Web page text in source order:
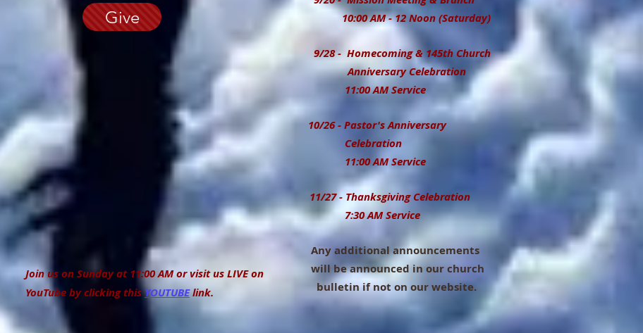
Give
Join us on Sunday at 11:00 AM or visit us LIVE on
YouTube by clicking thisYOUTUBElink.
10:00 AM - 12 Noon (Saturday)
9/28 - Homecoming & 145th Church
Anniversary Celebration
11:00 AM Service
10/26 - Pastor's Anniversary
Celebration
11:00 AM Service
11/27 - Thanksgiving Celebration
7:30 AM Service
Any additional announcements
will be announced in our church
bulletin if not on our website.